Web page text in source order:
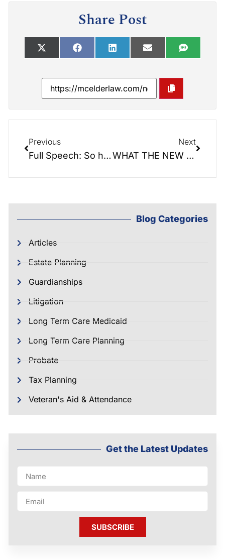
Share Post
Previous
Full Speech: So honored to speak at the Shelby Rotary Lunch Club today!
Next
WHAT THE NEW TAX BILL MEANS FOR YOU
Blog Categories
Articles
Estate Planning
Guardianships
Litigation
Long Term Care Medicaid
Long Term Care Planning
Probate
Tax Planning
Veteran's Aid & Attendance
Get the Latest Updates
SUBSCRIBE